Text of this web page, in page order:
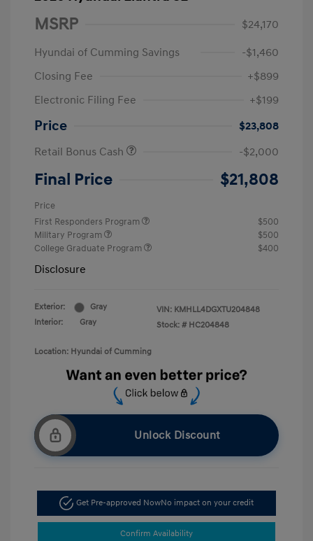
MSRP
$24,170
Hyundai of Cumming Savings
-$1,460
Closing Fee
+$899
Electronic Filing Fee
+$199
Price
$23,808
Retail Bonus Cash
-$2,000
Final Price $21,808
Price
First Responders Program
$500
Military Program
$500
College Graduate Program
$400
Disclosure
Exterior:
Gray
Interior:
Gray
VIN: KMHLL4DGXTU204848
Stock: # HC204848
Location: Hyundai of Cumming
Unlock Discount
Get Pre-approved NowNo impact on your credit
Confirm Availability